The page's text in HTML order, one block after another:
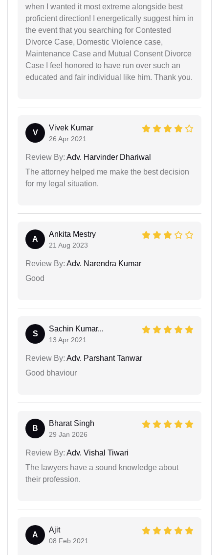
when I wanted it most extreme alongside best
proficient direction! I energetically suggest him in
the event that you searching for Contested
Divorce Case, Domestic Violence case,
Maintenance Case and Mutual Consent Divorce
Case I feel honored to have run over such an
educated and fair individual like him. Thank you.
V
Vivek Kumar
26 Apr 2021
Review By: Adv. Harvinder Dhariwal
The attorney helped me make the best decision
for my legal situation.
A
Ankita Mestry
21 Aug 2023
Review By: Adv. Narendra Kumar
Good
S
Sachin Kumar...
13 Apr 2021
Review By: Adv. Parshant Tanwar
Good bhaviour
B
Bharat Singh
29 Jan 2026
Review By: Adv. Vishal Tiwari
The lawyers have a sound knowledge about
their profession.
A
Ajit
08 Feb 2021